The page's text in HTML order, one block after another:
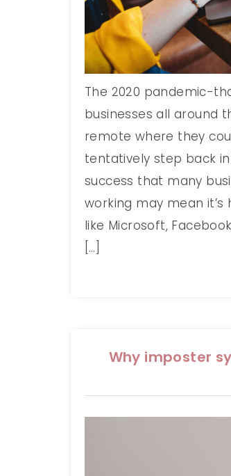
The 2020 pandemic-
businesses all around
remote where they
tentatively step back
success that many
working may mean
like Microsoft,
[…]
Why imposter